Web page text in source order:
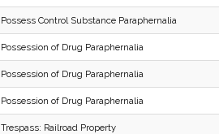
Possess Control Substance Paraphernalia
Possession of Drug Paraphernalia
Possession of Drug Paraphernalia
Possession of Drug Paraphernalia
Trespass: Railroad Property